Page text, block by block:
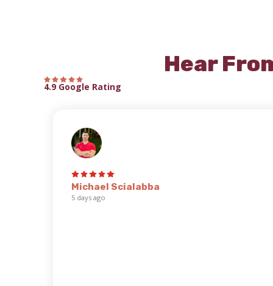
Hear
4.9 Google Rating
Michael Scialabba
5 days ago